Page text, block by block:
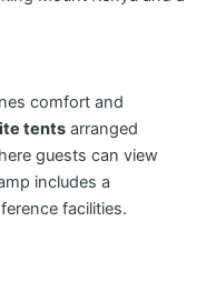
comfort and
tents arranged
guests can view
includes a
facilities.